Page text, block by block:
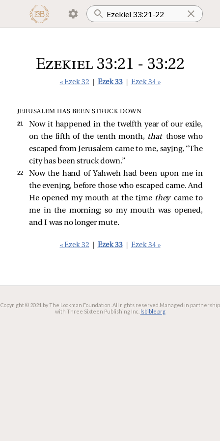
Ezekiel 33:21 - 33:22
« Ezek 32 Ezek 33 Ezek 34 »
JERUSALEM HAS BEEN STRUCK DOWN
21
Now it happened in the twelfth year of our exile,
on the fifth of the tenth month, that those who
escaped from Jerusalem came to me, saying, “The
city has been struck down.”
22
Now the hand of Yahweh had been upon me in
the evening, before those who escaped came. And
He opened my mouth at the time theycame to
me in the morning; so my mouth was opened,
and I was no longer mute.
« Ezek 32 Ezek 33 Ezek 34 »
Copyright © 2021 by The Lockman Foundation. All rights reserved. Managed in partnership
with Three Sixteen Publishing Inc. lsbible.org